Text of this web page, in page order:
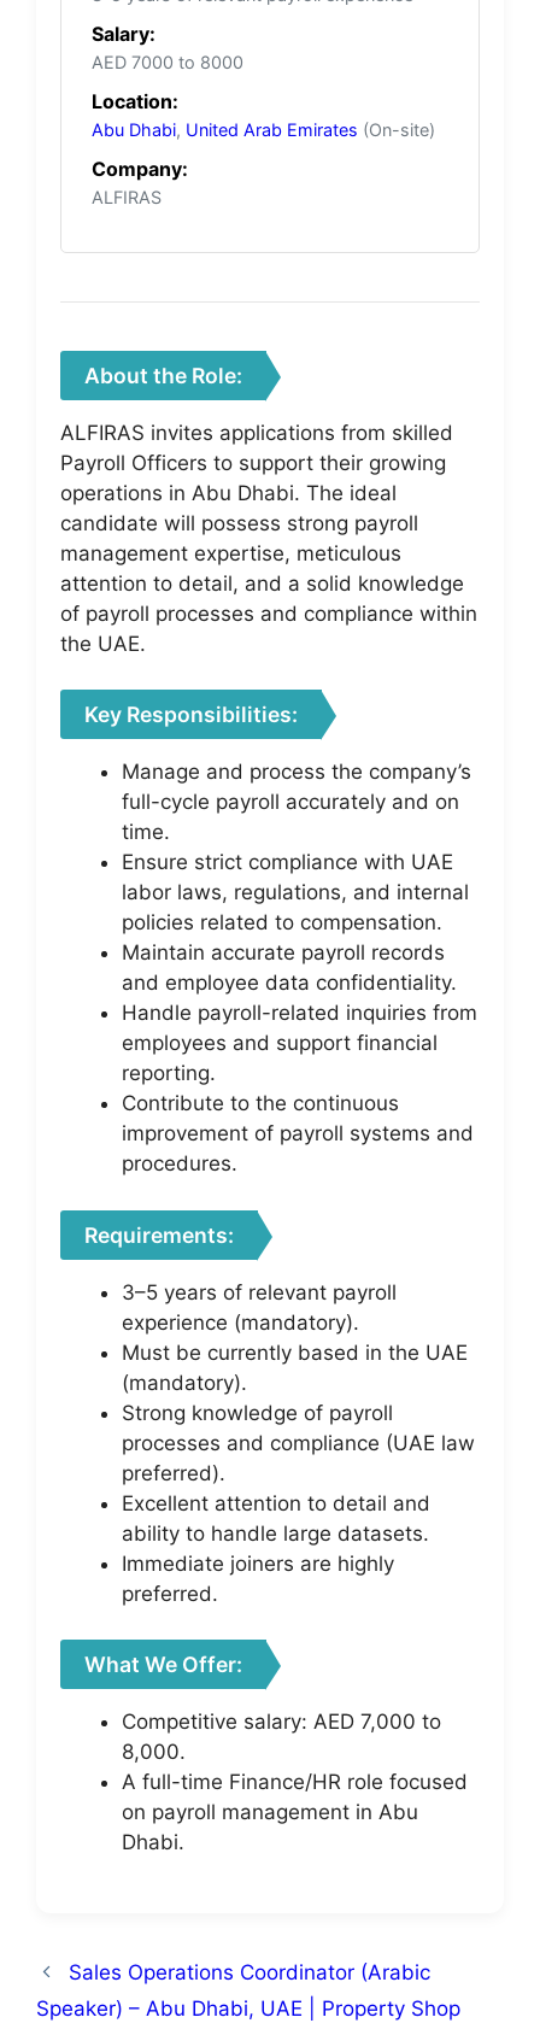
Salary:
AED 7000 to 8000
Location:
Abu Dhabi, United Arab Emirates (On-site)
Company:
ALFIRAS
About the Role:
ALFIRAS invites applications from skilled
Payroll Officers to support their growing
operations in Abu Dhabi. The ideal
candidate will possess strong payroll
management expertise, meticulous
attention to detail, and a solid knowledge
of payroll processes and compliance within
the UAE.
Key Responsibilities:
Manage and process the company’s
full-cycle payroll accurately and on
time.
Ensure strict compliance with UAE
labor laws, regulations, and internal
policies related to compensation.
Maintain accurate payroll records
and employee data confidentiality.
Handle payroll-related inquiries from
employees and support financial
reporting.
Contribute to the continuous
improvement of payroll systems and
procedures.
Requirements:
3–5 years of relevant payroll
experience (mandatory).
Must be currently based in the UAE
(mandatory).
Strong knowledge of payroll
processes and compliance (UAE law
preferred).
Excellent attention to detail and
ability to handle large datasets.
Immediate joiners are highly
preferred.
What We Offer:
Competitive salary: AED 7,000 to
8,000.
A full-time Finance/HR role focused
on payroll management in Abu
Dhabi.
Sales Operations Coordinator (Arabic
Speaker) – Abu Dhabi, UAE | Property Shop